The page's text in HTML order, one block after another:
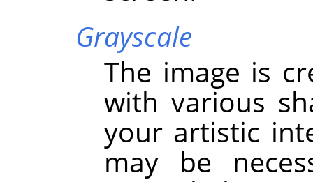
Grayscale
The image is
with various
your artistic
may be